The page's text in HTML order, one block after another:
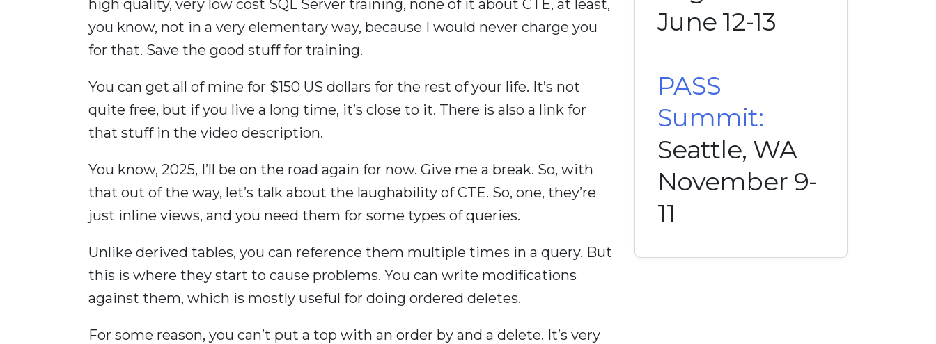
high quality, very low cost SQL Server training, none of it about CTE, at least,
you know, not in a very elementary way, because I would never charge you
for that. Save the good stuff for training.
You can get all of mine for $150 US dollars for the rest of your life. It’s not
quite free, but if you live a long time, it’s close to it. There is also a link for
that stuff in the video description.
You know, 2025, I’ll be on the road again for now. Give me a break. So, with
that out of the way, let’s talk about the laughability of CTE. So, one, they’re
just inline views, and you need them for some types of queries.
Unlike derived tables, you can reference them multiple times in a query. But
this is where they start to cause problems. You can write modifications
against them, which is mostly useful for doing ordered deletes.
For some reason, you can’t put a top with an order by and a delete. It’s very
June 12-13
PASS
Summit:
Seattle, WA
November 9-
11